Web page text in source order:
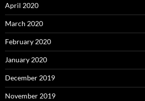
April 2020
March 2020
February 2020
January 2020
December 2019
November 2019